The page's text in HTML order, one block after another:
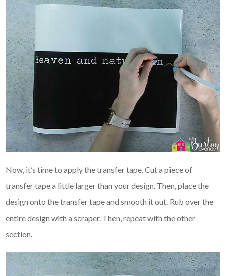
Now, it’s time to apply the transfer tape. Cut a piece of
transfer tape a little larger than your design. Then, place the
design onto the transfer tape and smooth it out. Rub over the
entire design with a scraper. Then, repeat with the other
section.